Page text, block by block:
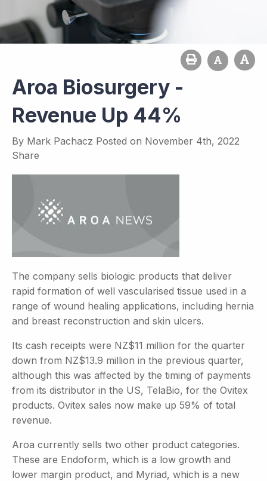
Aroa Biosurgery -
Revenue Up 44%
By Mark Pachacz Posted on November 4th, 2022
Share
The company sells biologic products that deliver
rapid formation of well vascularised tissue used in a
range of wound healing applications, including hernia
and breast reconstruction and skin ulcers.
Its cash receipts were NZ$11 million for the quarter
down from NZ$13.9 million in the previous quarter,
although this was affected by the timing of payments
from its distributor in the US, TelaBio, for the Ovitex
products. Ovitex sales now make up 59% of total
revenue.
Aroa currently sells two other product categories.
These are Endoform, which is a low growth and
lower margin product, and Myriad, which is a new